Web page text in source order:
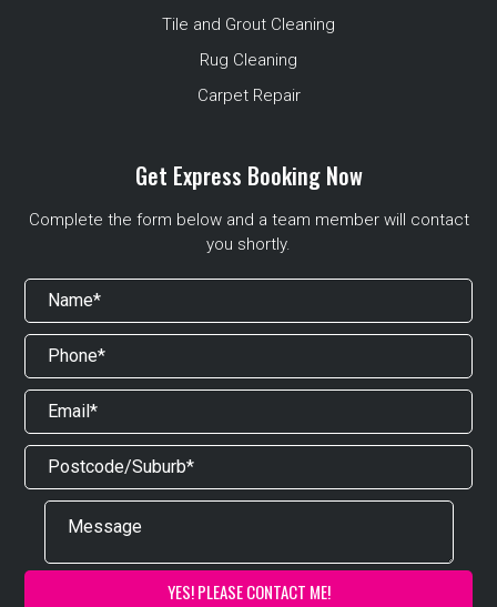
Tile and Grout Cleaning
Rug Cleaning
Carpet Repair
Get Express Booking Now
Complete the form below and a team member will contact
you shortly.